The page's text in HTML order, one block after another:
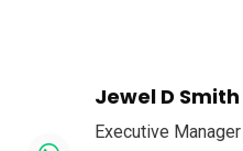
Jewel D Smith
Executive Manager